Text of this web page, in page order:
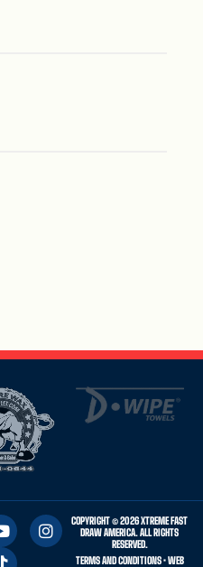
COPYRIGHT © 2026 XTREME FAST
DRAW AMERICA. ALL RIGHTS
RESERVED.
TERMS AND CONDITIONS• WEB